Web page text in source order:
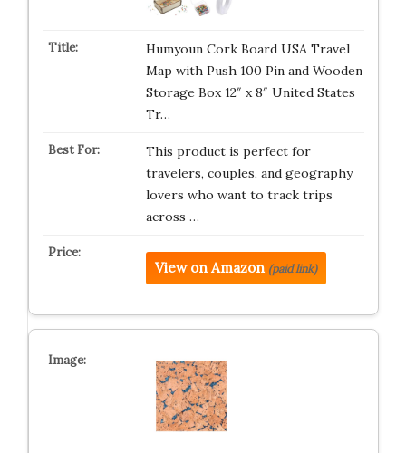
Humyoun Cork Board USA Travel
Map with Push 100 Pin and Wooden
Storage Box 12″ x 8″ United States
Tr…
This product is perfect for
travelers, couples, and geography
lovers who want to track trips
across …
View on Amazon (paid link)